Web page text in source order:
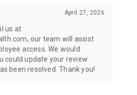
April 27, 2026
us at
our team will assist
access. We would
could update your review
been resolved. Thank you!